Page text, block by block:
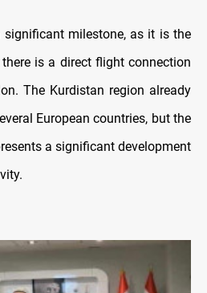
milestone, as it is the
is a direct flight connection
The Kurdistan region already
European countries, but the
a significant development